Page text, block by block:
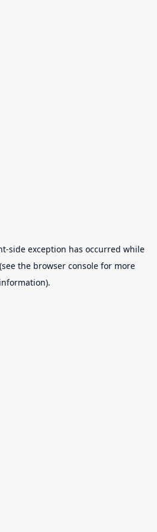
-side exception has occurred while
(see the browser console for more
information).